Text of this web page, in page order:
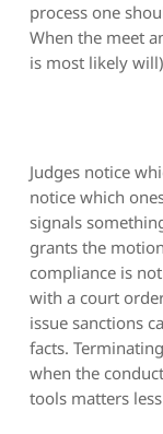
process one
When the meet
is most likely
Judges notice
notice which
signals
grants the
compliance is
with a court
issue sanctions
facts.
when the
tools matters